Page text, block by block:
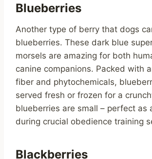
Blueberries
Another type of berry that dogs
blueberries. These dark blue
morsels are amazing for both
canine companions. Packed with
fiber and phytochemicals,
served fresh or frozen for a
blueberries are small – perfect as
during crucial obedience training
Blackberries